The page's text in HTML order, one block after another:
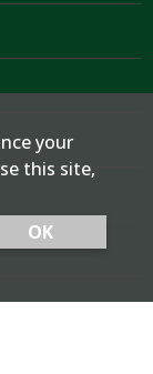
your
this site,
OK